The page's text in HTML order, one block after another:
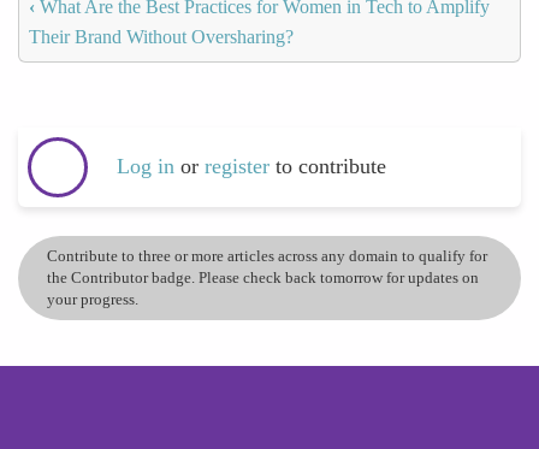
‹ What Are the Best Practices for Women in Tech to Amplify
Their Brand Without Oversharing?
Log in or register to contribute
Contribute to three or more articles across any domain to qualify for
the Contributor badge. Please check back tomorrow for updates on
your progress.